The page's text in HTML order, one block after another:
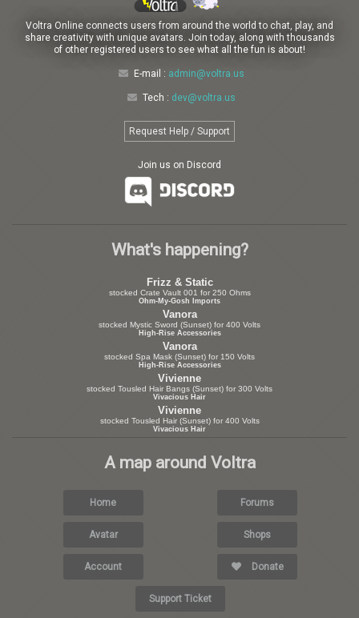
Voltra Online connects users from around the world to chat, play, and
share creativity with unique avatars. Join today, along with thousands
of other registered users to see what all the fun is about!
E-mail : admin@voltra.us
Tech : dev@voltra.us
Request Help / Support
Join us on Discord
What's happening?
Frizz & Static
stocked Crate Vault 001 for 250 Ohms
Ohm-My-Gosh Imports
Vanora
stocked Mystic Sword (Sunset) for 400 Volts
High-Rise Accessories
Vanora
stocked Spa Mask (Sunset) for 150 Volts
High-Rise Accessories
Vivienne
stocked Tousled Hair Bangs (Sunset) for 300 Volts
Vivacious Hair
Vivienne
stocked Tousled Hair (Sunset) for 400 Volts
Vivacious Hair
A map around Voltra
Home Forums
Avatar Shops
Account Donate
Support Ticket